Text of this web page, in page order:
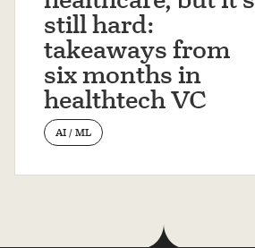
still hard:
takeaways from
six months in
healthtech VC
AI / ML